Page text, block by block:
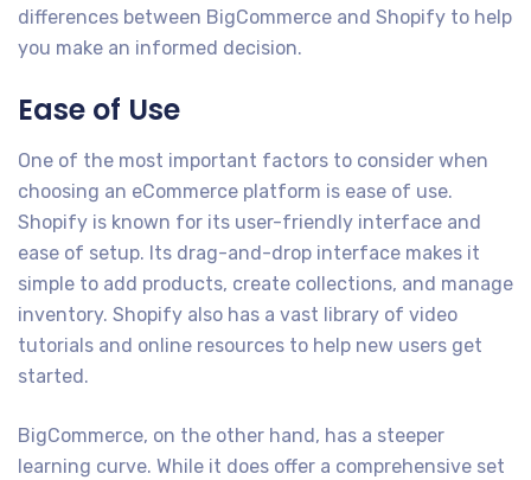
differences between BigCommerce and Shopify to help
you make an informed decision.
Ease of Use
One of the most important factors to consider when
choosing an eCommerce platform is ease of use.
Shopify is known for its user-friendly interface and
ease of setup. Its drag-and-drop interface makes it
simple to add products, create collections, and manage
inventory. Shopify also has a vast library of video
tutorials and online resources to help new users get
started.
BigCommerce, on the other hand, has a steeper
learning curve. While it does offer a comprehensive set